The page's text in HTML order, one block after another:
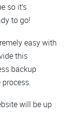
so it’s
to go!
easy with
this
backup
will be up